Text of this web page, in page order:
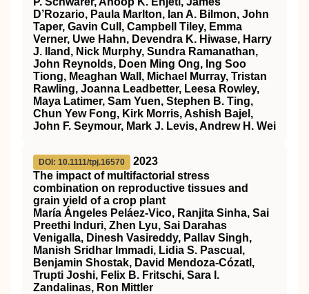
D’Rozario, Paula Marlton, Ian A. Bilmon, John
Taper, Gavin Cull, Campbell Tiley, Emma
Verner, Uwe Hahn, Devendra K. Hiwase, Harry
J. Iland, Nick Murphy, Sundra Ramanathan,
John Reynolds, Doen Ming Ong, Ing Soo
Tiong, Meaghan Wall, Michael Murray, Tristan
Rawling, Joanna Leadbetter, Leesa Rowley,
Maya Latimer, Sam Yuen, Stephen B. Ting,
Chun Yew Fong, Kirk Morris, Ashish Bajel,
John F. Seymour, Mark J. Levis, Andrew H. Wei
DOI: 10.1111/tpj.16570
2023
The impact of multifactorial stress
combination on reproductive tissues and
grain yield of a crop plant
María Ángeles Peláez‐Vico, Ranjita Sinha, Sai
Preethi Induri, Zhen Lyu, Sai Darahas
Venigalla, Dinesh Vasireddy, Pallav Singh,
Manish Sridhar Immadi, Lidia S. Pascual,
Benjamin Shostak, David Mendoza‐Cózatl,
Trupti Joshi, Felix B. Fritschi, Sara I.
Zandalinas, Ron Mittler